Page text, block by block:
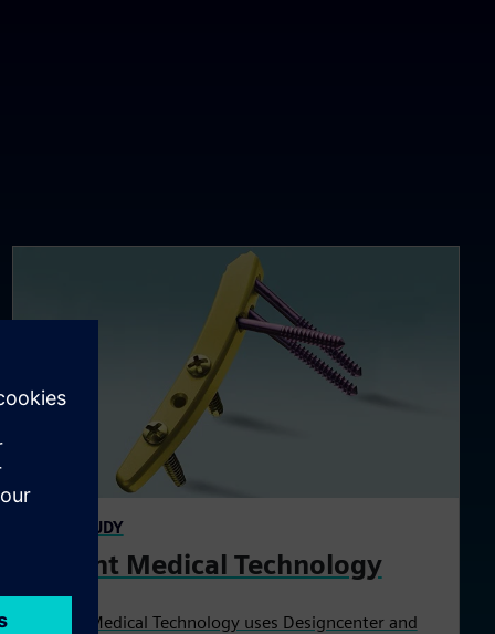
CASE STUDY
Wright Medical Technology
Wright Medical Technology uses Designcenter and